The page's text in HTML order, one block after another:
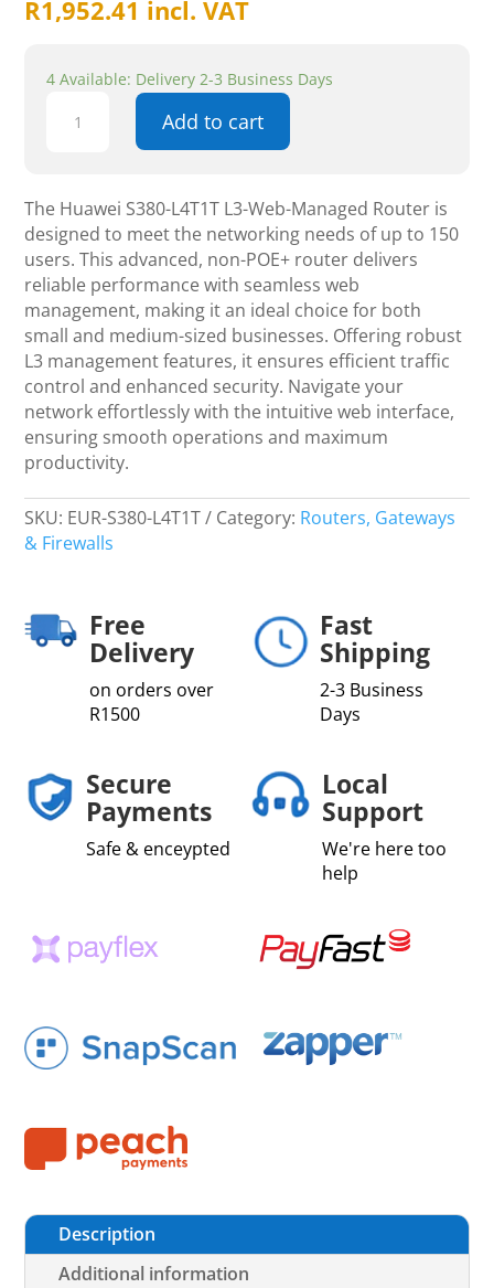
R1,952.41 incl. VAT
4 Available: Delivery 2-3 Business Days
S380-
Web-
Managed,
Non-
POE+,
Router,
(150
Users)
-
Netw
quantity
Add to cart
The Huawei S380-L4T1T L3-Web-Managed Router is
designed to meet the networking needs of up to 150
users. This advanced, non-POE+ router delivers
reliable performance with seamless web
management, making it an ideal choice for both
small and medium-sized businesses. Offering robust
L3 management features, it ensures efficient traffic
control and enhanced security. Navigate your
network effortlessly with the intuitive web interface,
ensuring smooth operations and maximum
productivity.
SKU: EUR-S380-L4T1T Category: Routers, Gateways
& Firewalls
Free
Delivery
on orders over
R1500
Fast
Shipping
2-3 Business
Days
Secure
Payments
Safe & enceypted
Local
Support
We're here too
help
Description
Additional information